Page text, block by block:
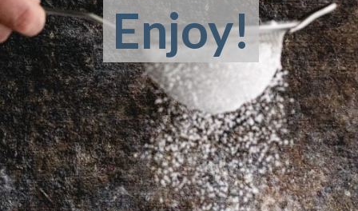
Enjoy!